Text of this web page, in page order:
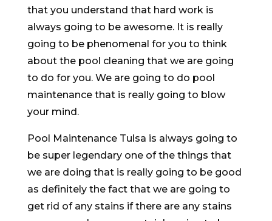
that you understand that hard work is
always going to be awesome. It is really
going to be phenomenal for you to think
about the pool cleaning that we are going
to do for you. We are going to do pool
maintenance that is really going to blow
your mind.
Pool Maintenance Tulsa is always going to
be super legendary one of the things that
we are doing that is really going to be good
as definitely the fact that we are going to
get rid of any stains if there are any stains